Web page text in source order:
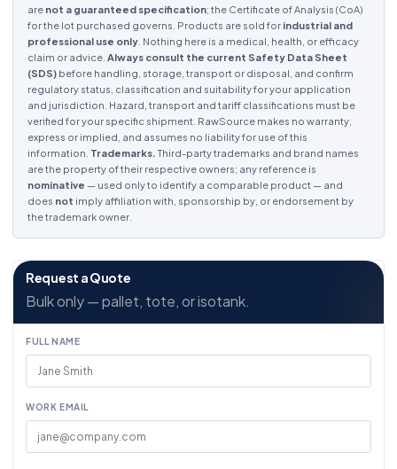
are not a guaranteed specification; the Certificate of Analysis (CoA)
for the lot purchased governs. Products are sold for industrial and
professional use only . Nothing here is a medical, health, or efficacy
claim or advice. Always consult the current Safety Data Sheet
(SDS) before handling, storage, transport or disposal, and confirm
regulatory status, classification and suitability for your application
and jurisdiction. Hazard, transport and tariff classifications must be
verified for your specific shipment. RawSource makes no warranty,
express or implied, and assumes no liability for use of this
information. Trademarks.Third-party trademarks and brand names
are the property of their respective owners; any reference is
nominative — used only to identify a comparable product — and
does not imply affiliation with, sponsorship by, or endorsement by
the trademark owner.
Request a Quote
Bulk only — pallet, tote, or isotank.
FULL NAME
WORK EMAIL